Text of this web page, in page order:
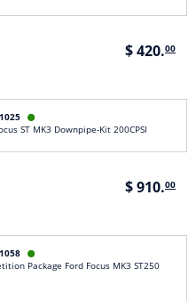
$ 420.00

ST MK3 Downpipe-Kit 200CPSI
$ 910.00

Package Ford Focus MK3 ST250